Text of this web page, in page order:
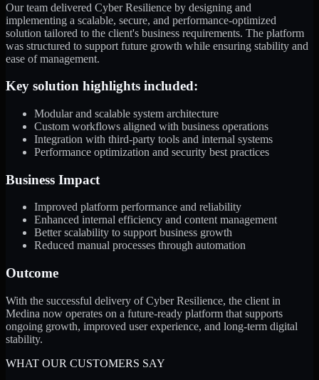
Our team delivered Cyber Resilience by designing and
implementing a scalable, secure, and performance-optimized
solution tailored to the client's business requirements. The platform
was structured to support future growth while ensuring stability and
ease of management.
Key solution highlights included:
Modular and scalable system architecture
Custom workflows aligned with business operations
Integration with third-party tools and internal systems
Performance optimization and security best practices
Business Impact
Improved platform performance and reliability
Enhanced internal efficiency and content management
Better scalability to support business growth
Reduced manual processes through automation
Outcome
With the successful delivery of Cyber Resilience, the client in
Medina now operates on a future-ready platform that supports
ongoing growth, improved user experience, and long-term digital
stability.
WHAT OUR CUSTOMERS SAY